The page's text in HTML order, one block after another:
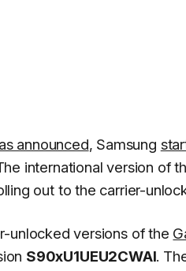
announced, Samsung
international version of
out to the carrier-
unlocked versions of the
S90xU1UEU2CWAI.